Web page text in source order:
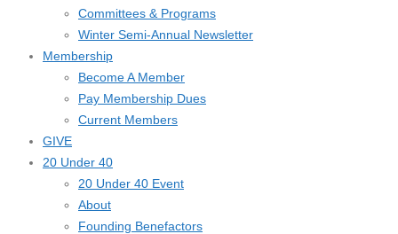
Committees & Programs
Winter Semi-Annual Newsletter
Membership
Become A Member
Pay Membership Dues
Current Members
GIVE
20 Under 40
20 Under 40 Event
About
Founding Benefactors